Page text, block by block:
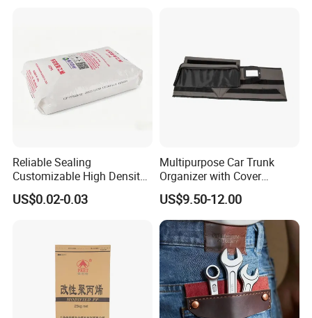
Reliable Sealing
Customizable High Density
PE Thick Film Bag for
Plastic Pellets
US$0.02-0.03
Multipurpose Car Trunk
Organizer with Cover
Durable Collapsible
Adjustable Compartments
Cargo Storage
US$9.50-12.00